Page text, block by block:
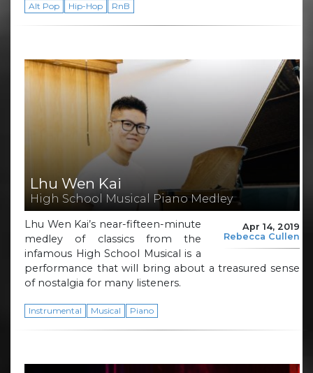
Alt Pop Hip-Hop RnB
Lhu Wen Kai
High School Musical Piano Medley
Apr 14, 2019
Rebecca Cullen
Lhu Wen Kai’s near-fifteen-minute
medley of classics from the
infamous High School Musical is a
performance that will bring about a treasured sense
of nostalgia for many listeners.
Instrumental Musical Piano